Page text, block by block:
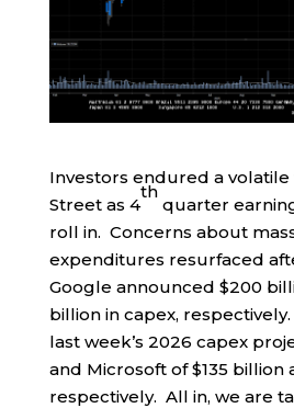
Investors endured a
Street as 4
th
quarter
roll in. Concerns about
expenditures resurfaced
Google announced $200
billion in capex,
last week’s 2026 capex
and Microsoft of $135 billion
respectively. All in, we are